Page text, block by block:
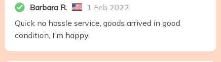
Barbara R.
1 Feb 2022
Quick no hassle service, goods arrived in good
condition, I'm happy.